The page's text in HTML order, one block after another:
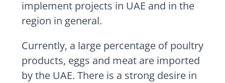
implement projects in UAE and in the
region in general.
Currently, a large percentage of poultry
products, eggs and meat are imported
by the UAE. There is a strong desire in